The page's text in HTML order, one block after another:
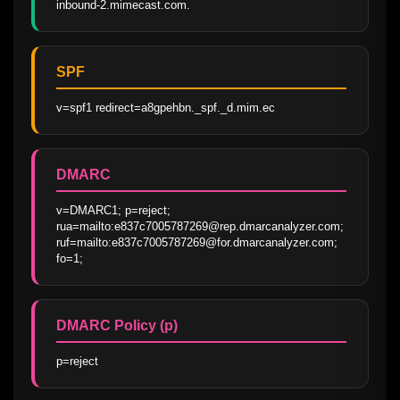
inbound-2.mimecast.com.
SPF
v=spf1 redirect=a8gpehbn._spf._d.mim.ec
DMARC
v=DMARC1; p=reject;
rua=mailto:e837c7005787269@rep.dmarcanalyzer.com;
ruf=mailto:e837c7005787269@for.dmarcanalyzer.com;
fo=1;
DMARC Policy (p)
p=reject